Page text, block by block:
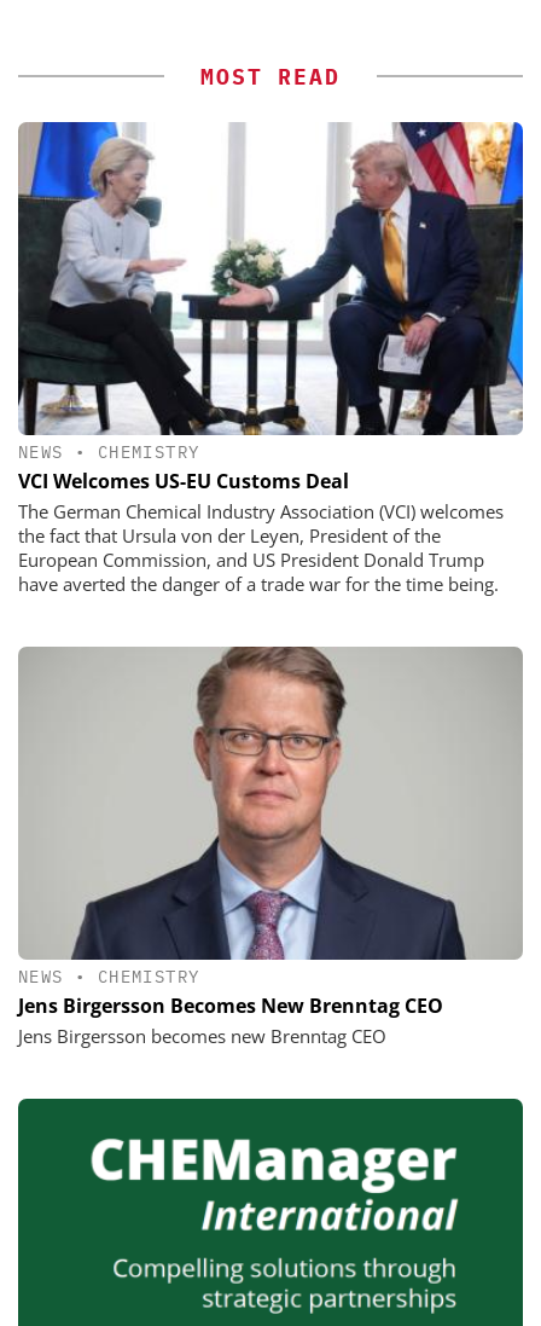
MOST READ
NEWS • CHEMISTRY
VCI Welcomes US-EU Customs Deal
The German Chemical Industry Association (VCI) welcomes
the fact that Ursula von der Leyen, President of the
European Commission, and US President Donald Trump
have averted the danger of a trade war for the time being.
NEWS • CHEMISTRY
Jens Birgersson Becomes New Brenntag CEO
Jens Birgersson becomes new Brenntag CEO